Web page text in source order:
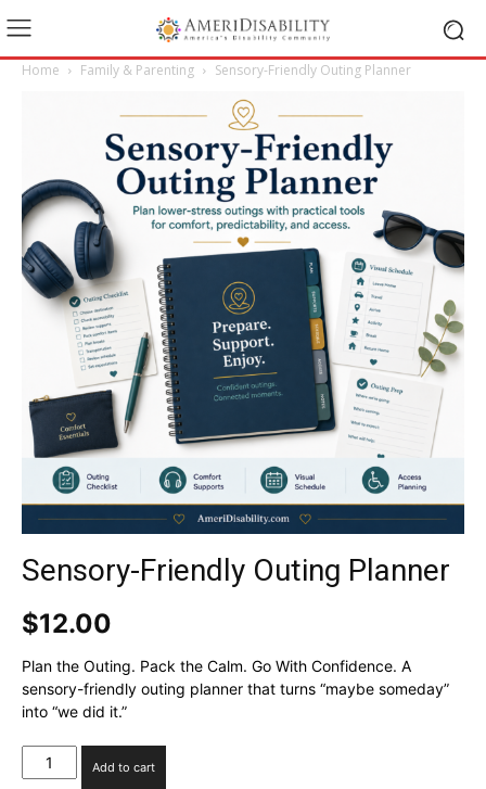
Home Family & Parenting Sensory-Friendly Outing Planner
Sensory-Friendly Outing Planner
$12.00
Plan the Outing. Pack the Calm. Go With Confidence. A
sensory-friendly outing planner that turns “maybe someday”
into “we did it.”
Sensory-
Friendly
Add to cart